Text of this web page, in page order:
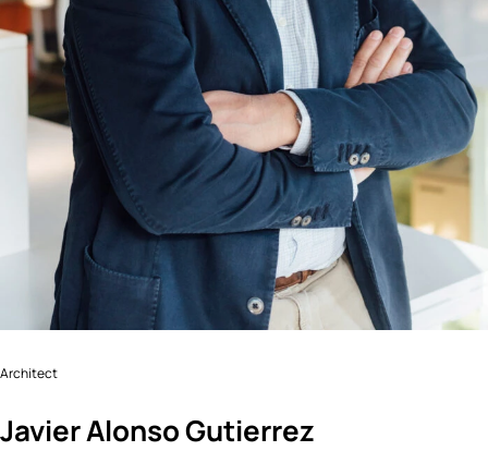
Architect
Javier Alonso Gutierrez